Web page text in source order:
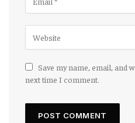
Save my name, email, and
next time I comment.